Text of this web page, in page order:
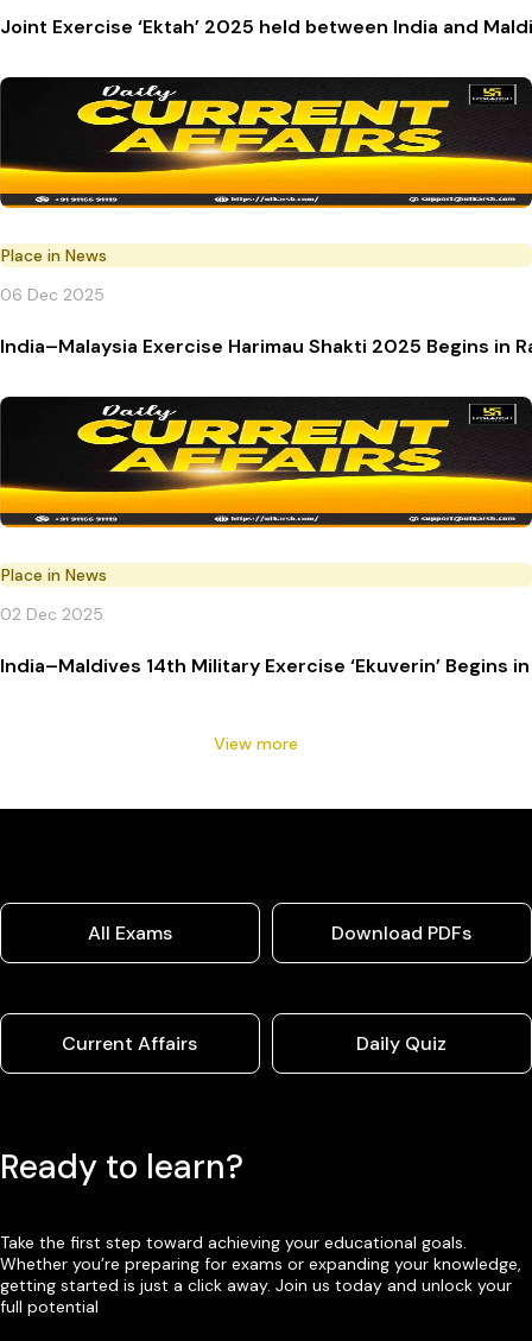
Joint Exercise ‘Ektah’ 2025 held between India and
Place in News
06 Dec 2025
India–Malaysia Exercise Harimau Shakti 2025 Begins in
Place in News
02 Dec 2025
India–Maldives 14th Military Exercise ‘Ekuverin’ Begins
View more
All Exams Download PDFs
Current Affairs Daily Quiz
Ready to learn?
Take the first step toward achieving your educational goals.
Whether you’re preparing for exams or expanding your knowledge,
getting started is just a click away. Join us today and unlock your
full potential